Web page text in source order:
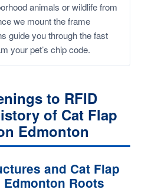
animals or wildlife from
we mount the frame
guide you through the fast
your pet’s chip code.
to RFID
of Cat Flap
Edmonton
and Cat Flap
Roots